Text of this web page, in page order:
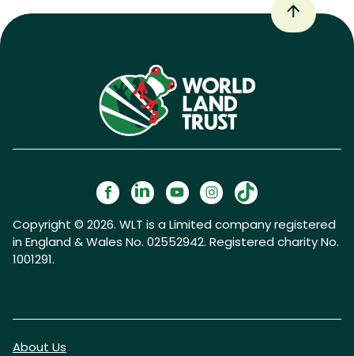
Copyright © 2026. WLT is a Limited company registered
in England & Wales No. 02552942. Registered charity No.
1001291.
About Us